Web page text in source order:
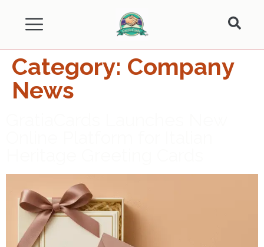
Category: Company
News